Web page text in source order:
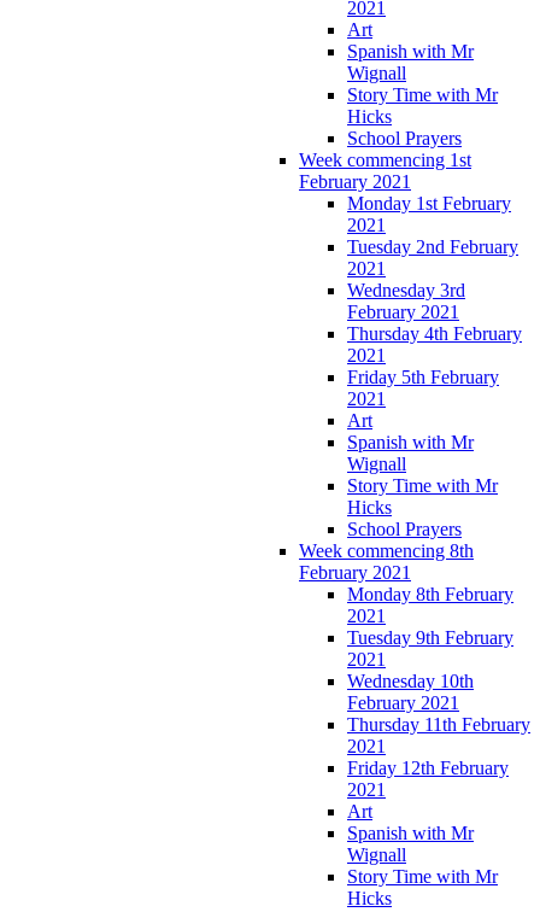
2021
Art
Spanish with Mr
Wignall
Story Time with Mr
Hicks
School Prayers
Week commencing 1st
February 2021
Monday 1st February
2021
Tuesday 2nd February
2021
Wednesday 3rd
February 2021
Thursday 4th February
2021
Friday 5th February
2021
Art
Spanish with Mr
Wignall
Story Time with Mr
Hicks
School Prayers
Week commencing 8th
February 2021
Monday 8th February
2021
Tuesday 9th February
2021
Wednesday 10th
February 2021
Thursday 11th February
2021
Friday 12th February
2021
Art
Spanish with Mr
Wignall
Story Time with Mr
Hicks